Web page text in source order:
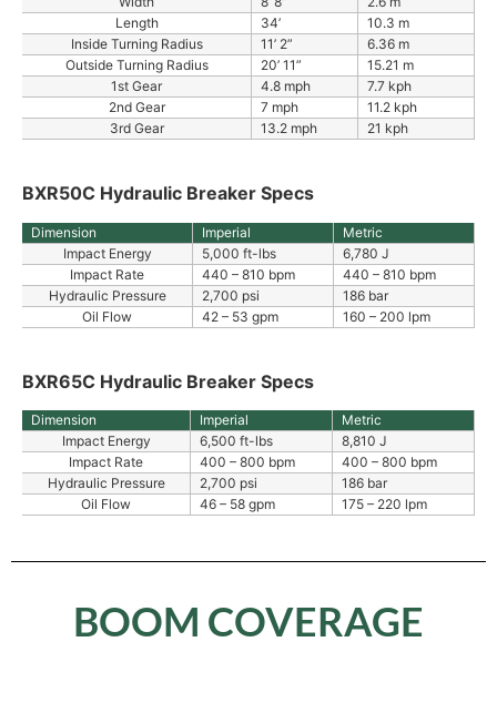
Length
34’
10.3 m
Inside Turning Radius
11’ 2”
6.36 m
Outside Turning Radius
20’ 11”
15.21 m
1st Gear
4.8 mph
7.7 kph
2nd Gear
7 mph
11.2 kph
3rd Gear
13.2 mph 21 kph
BXR50C Hydraulic Breaker Specs
Dimension Imperial
Metric
Impact Energy
5,000 ft-lbs
6,780 J
Impact Rate
440 – 810 bpm
440 – 810 bpm
Hydraulic Pressure
2,700 psi
186 bar
Oil Flow
42 – 53 gpm 160 – 200 lpm
BXR65C Hydraulic Breaker Specs
Dimension Imperial
Metric
Impact Energy
6,500 ft-lbs
8,810 J
Impact Rate
400 – 800 bpm
400 – 800 bpm
Hydraulic Pressure
2,700 psi
186 bar
Oil Flow
46 – 58 gpm 175 – 220 lpm
BOOM COVERAGE